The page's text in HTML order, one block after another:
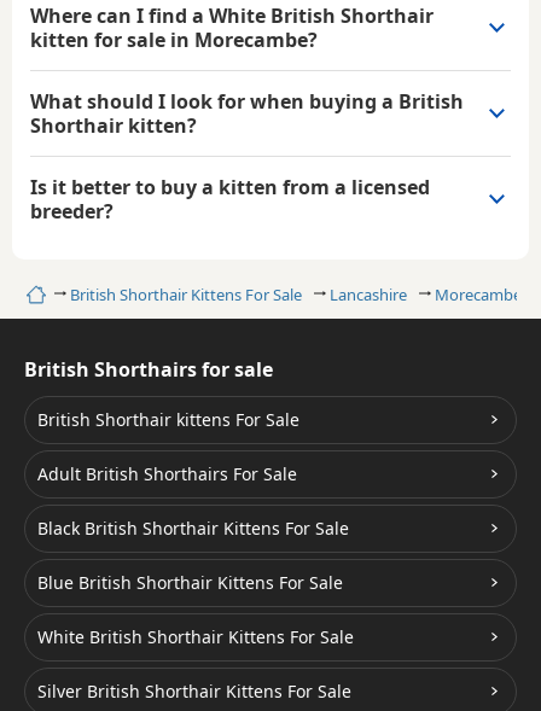
HomeBritish Shorthair Kittens For Sale Lancashire Morecambe
Where can I find a White British Shorthair
kitten for sale in Morecambe?
What should I look for when buying a British
Shorthair kitten?
Is it better to buy a kitten from a licensed
breeder?
British Shorthairs for sale
British Shorthair kittens For Sale
Adult British Shorthairs For Sale
Black British Shorthair Kittens For Sale
Blue British Shorthair Kittens For Sale
White British Shorthair Kittens For Sale
Silver British Shorthair Kittens For Sale